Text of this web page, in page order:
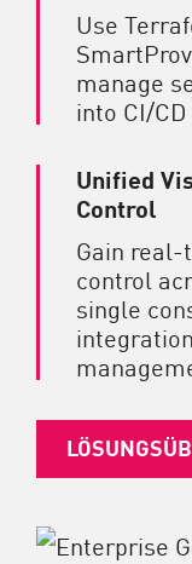
Use
manage
into CI/
Unified
Control
Gain
control
single